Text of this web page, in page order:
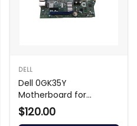
DELL
Dell 0GK35Y
Motherboard for
Precision 3450
$120.00